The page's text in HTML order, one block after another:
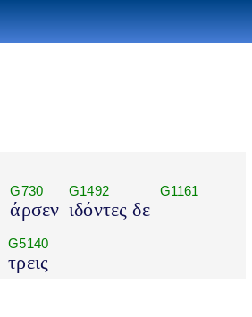
G730
άρσεν
G1492
ιδόντες δε
G1161
G5140
τρεις